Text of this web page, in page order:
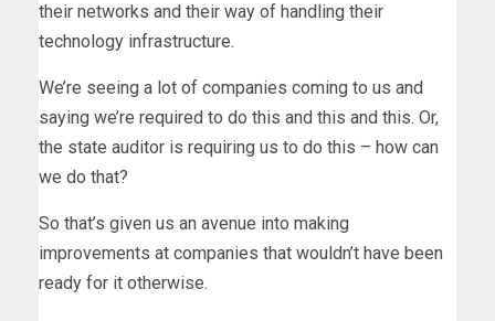
their networks and their way of handling their
technology infrastructure.
We’re seeing a lot of companies coming to us and
saying we’re required to do this and this and this. Or,
the state auditor is requiring us to do this – how can
we do that?
So that’s given us an avenue into making
improvements at companies that wouldn’t have been
ready for it otherwise.